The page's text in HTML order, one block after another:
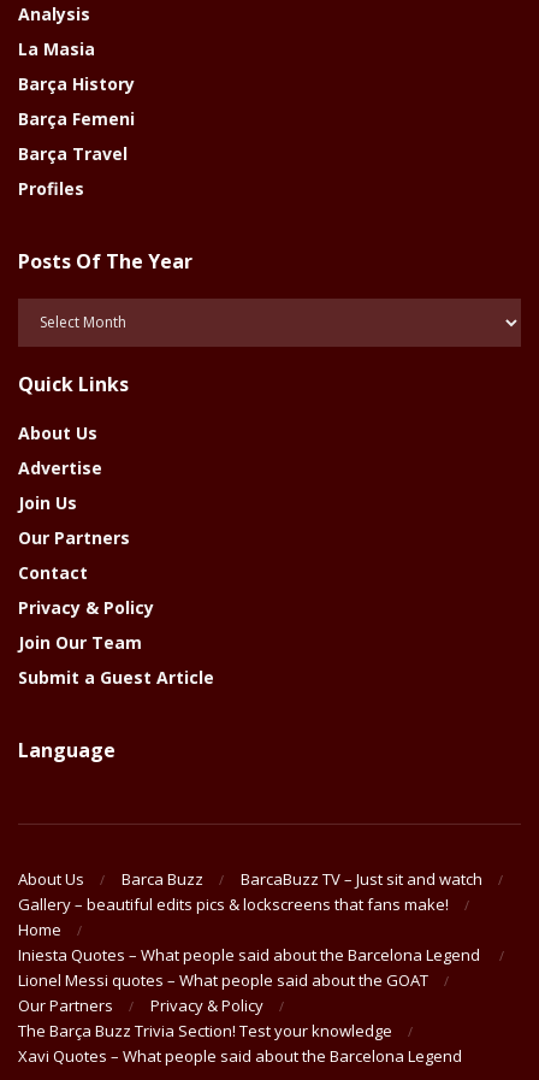
Analysis
La Masia
Barça History
Barça Femeni
Barça Travel
Profiles
Posts Of The Year
Posts
Year
Quick Links
About Us
Advertise
Join Us
Our Partners
Contact
Privacy & Policy
Join Our Team
Submit a Guest Article
Language
About Us Barca Buzz
BarcaBuzz TV – Just sit and watch
Gallery – beautiful edits pics & lockscreens that fans make!
Home
Iniesta Quotes – What people said about the Barcelona Legend
Lionel Messi quotes – What people said about the GOAT
Our Partners
Privacy & Policy
The Barça Buzz Trivia Section! Test your knowledge
Xavi Quotes – What people said about the Barcelona Legend